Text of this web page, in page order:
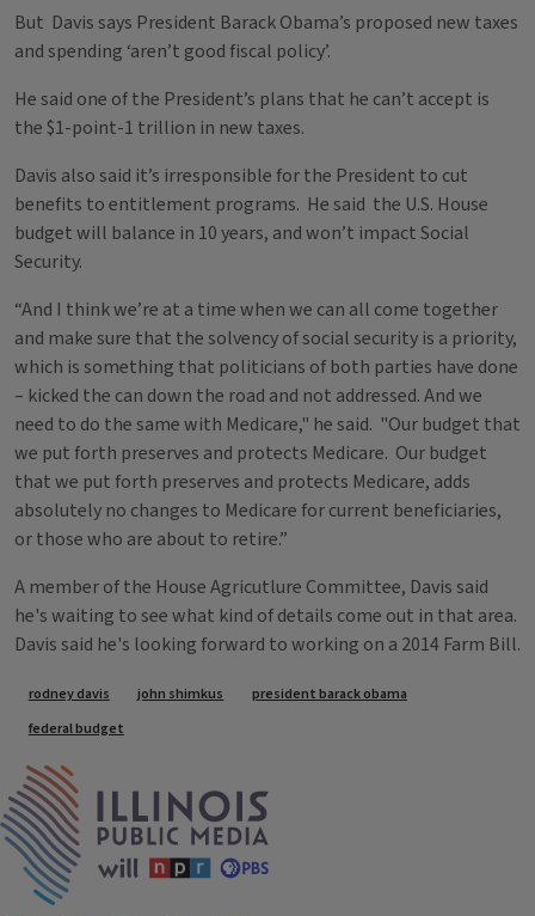
But Davis says President Barack Obama’s proposed new taxes
and spending ‘aren’t good fiscal policy’.
He said one of the President’s plans that he can’t accept is
the $1-point-1 trillion in new taxes.
Davis also said it’s irresponsible for the President to cut
benefits to entitlement programs. He said the U.S. House
budget will balance in 10 years, and won’t impact Social
Security.
“And I think we’re at a time when we can all come together
and make sure that the solvency of social security is a priority,
which is something that politicians of both parties have done
– kicked the can down the road and not addressed. And we
need to do the same with Medicare," he said. "Our budget that
we put forth preserves and protects Medicare. Our budget
that we put forth preserves and protects Medicare, adds
absolutely no changes to Medicare for current beneficiaries,
or those who are about to retire.”
A member of the House Agricutlure Committee, Davis said
he's waiting to see what kind of details come out in that area.
Davis said he's looking forward to working on a 2014 Farm Bill.
Tags
rodney davis john shimkus
president barack obama
federal budget